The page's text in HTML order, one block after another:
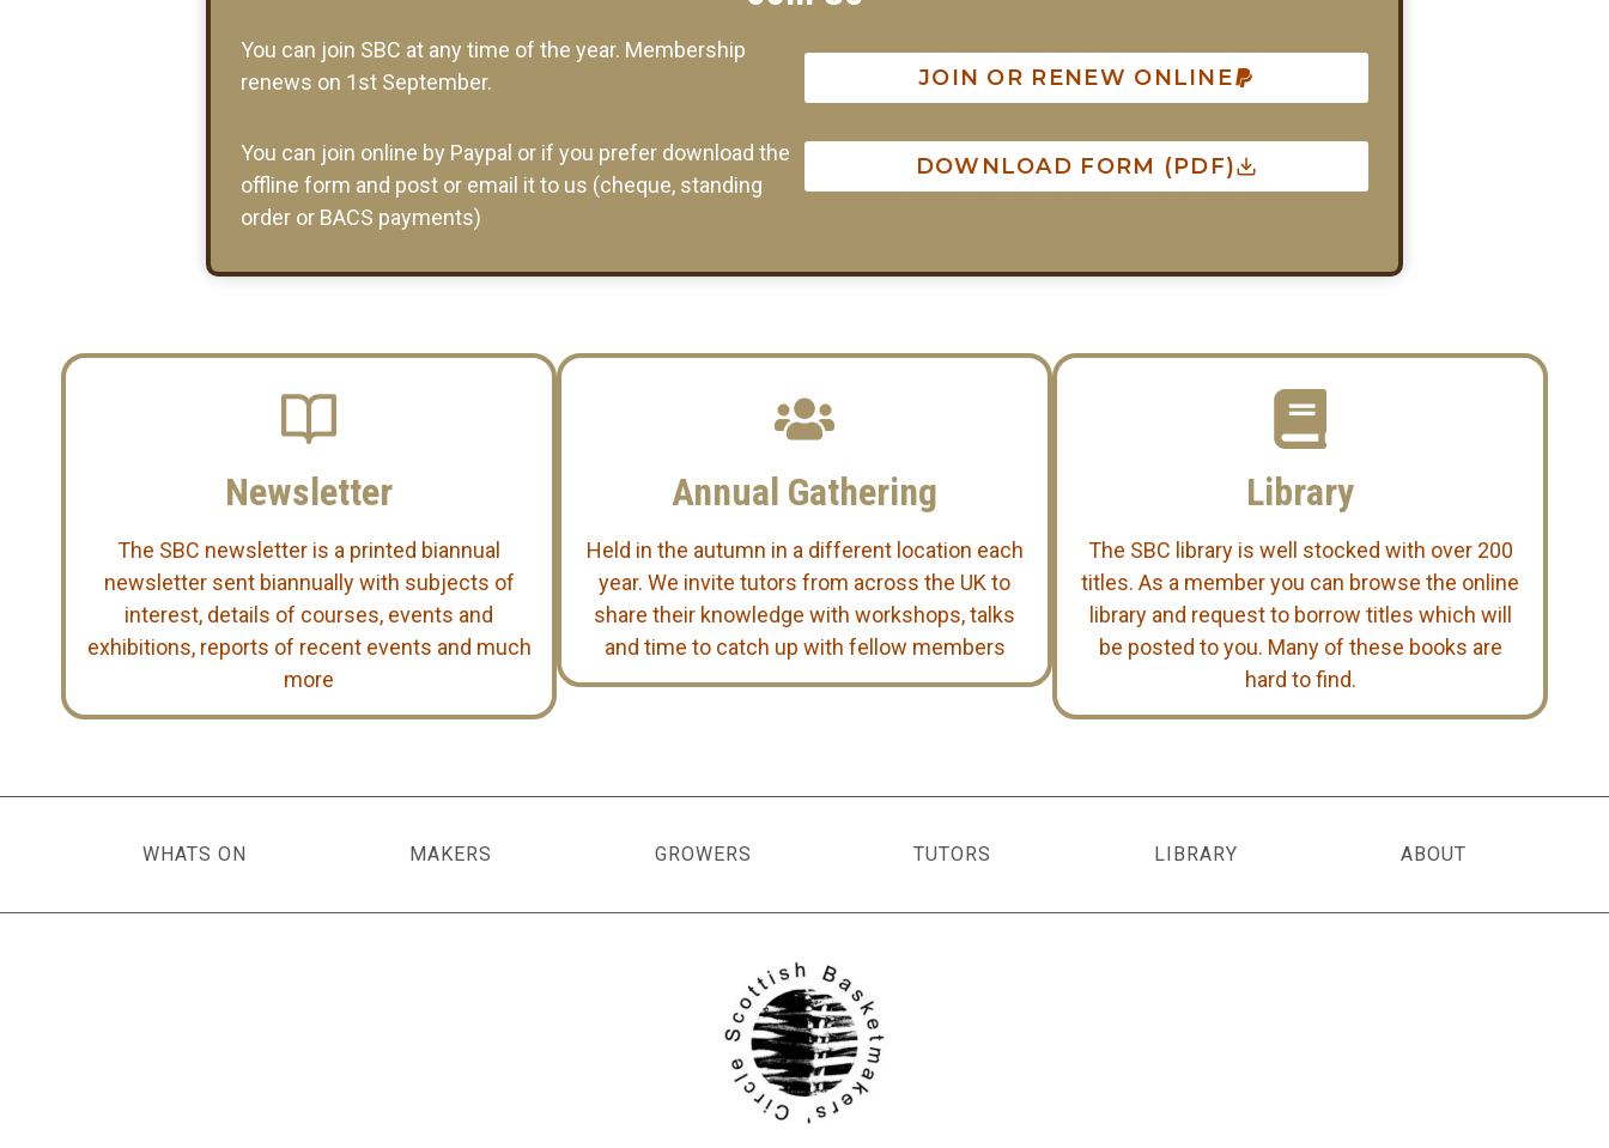
You can join SBC at any time of the year. Membership
renews on 1st September.
You can join online by Paypal or if you prefer download the
offline form and post or email it to us (cheque, standing
order or BACS payments)
JOIN OR RENEW ONLINE
DOWNLOAD FORM (PDF)
Newsletter
The SBC newsletter is a printed biannual
newsletter sent biannually with subjects of
interest, details of courses, events and
exhibitions, reports of recent events and much
more
Annual Gathering
Held in the autumn in a different location each
year. We invite tutors from across the UK to
share their knowledge with workshops, talks
and time to catch up with fellow members
Library
The SBC library is well stocked with over 200
titles. As a member you can browse the online
library and request to borrow titles which will
be posted to you. Many of these books are
hard to find.
WHATS ON MAKERS GROWERS TUTORS LIBRARY ABOUT